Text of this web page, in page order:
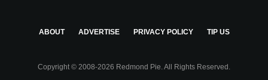
ABOUT ADVERTISE PRIVACY POLICY TIP US
Copyright © 2008-2026 Redmond Pie. All Rights Reserved.